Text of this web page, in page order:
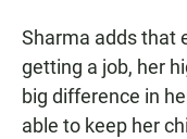
Sharma adds that
getting a job, her
big difference in
able to keep her